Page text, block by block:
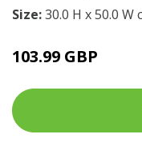
Size:30.0 H x 50.0 W
103.99 GBP